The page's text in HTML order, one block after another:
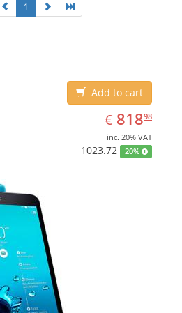
1
Add to cart
€ EUR
818.98
81898
inc. 20% VAT
1023.72 20%